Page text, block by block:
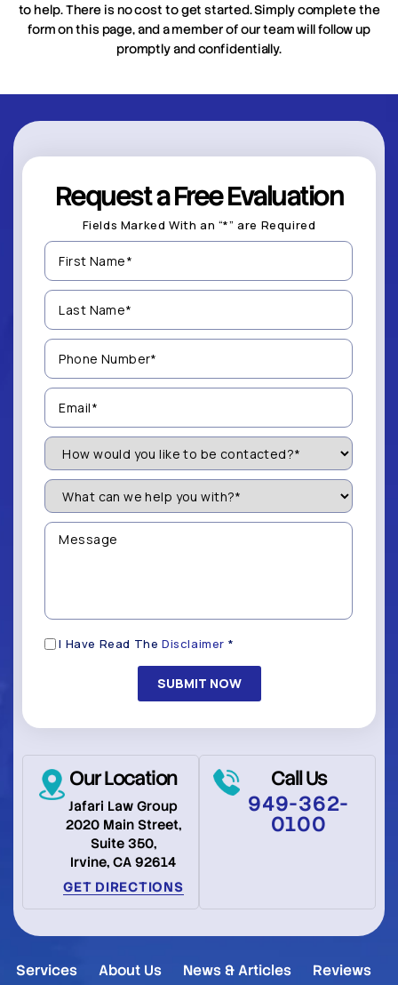
to help. There is no cost to get started. Simply complete the
form on this page, and a member of our team will follow up
promptly and confidentially.
Our Location
Jafari Law Group
2020 Main Street,
Suite 350,
Irvine, CA 92614
GET DIRECTIONS
Call Us
949-362-
0100
Request a Free Evaluation
Fields Marked With an “*” are Required
First
Name
(Required)
Last
Name
(Required)
Phone
Number
(Required)
Email
(Required)
How
Would
You
Like
be
Contacted?
(Required)
What
can
we
help
you
Message
Disclaimer
I Have Read TheDisclaimer *
Services About Us News & Articles
Reviews